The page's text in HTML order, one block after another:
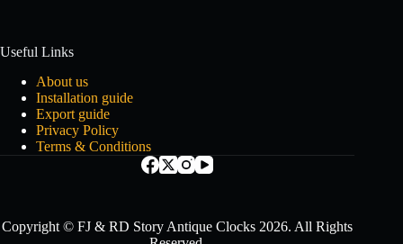
Useful Links
About us
Installation guide
Export guide
Privacy Policy
Terms & Conditions
Copyright © FJ & RD Story Antique Clocks 2026. All Rights